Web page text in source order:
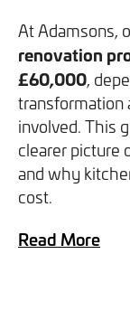
Follow us on
Follow
Tick here to
with industry
We will never
you can opt out
we handle your
At Adamsons,
renovation
£60,000,
transformation
involved. This
clearer picture
and why
cost.
Read More